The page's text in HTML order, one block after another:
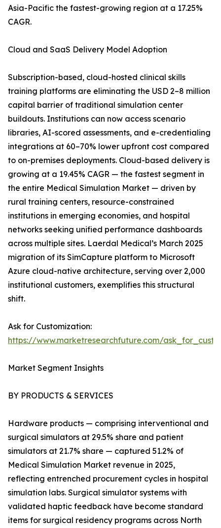
Asia-Pacific the fastest-growing region at a 17.25%
CAGR.
Cloud and SaaS Delivery Model Adoption
Subscription-based, cloud-hosted clinical skills
training platforms are eliminating the USD 2–8 million
capital barrier of traditional simulation center
buildouts. Institutions can now access scenario
libraries, AI-scored assessments, and e-credentialing
integrations at 60–70% lower upfront cost compared
to on-premises deployments. Cloud-based delivery is
growing at a 19.45% CAGR — the fastest segment in
the entire Medical Simulation Market — driven by
rural training centers, resource-constrained
institutions in emerging economies, and hospital
networks seeking unified performance dashboards
across multiple sites. Laerdal Medical’s March 2025
migration of its SimCapture platform to Microsoft
Azure cloud-native architecture, serving over 2,000
institutional customers, exemplifies this structural
shift.
Ask for Customization:
https://www.marketresearchfuture.com/
Market Segment Insights
BY PRODUCTS & SERVICES
Hardware products — comprising interventional and
surgical simulators at 29.5% share and patient
simulators at 21.7% share — captured 51.2% of
Medical Simulation Market revenue in 2025,
reflecting entrenched procurement cycles in hospital
simulation labs. Surgical simulator systems with
validated haptic feedback have become standard
items for surgical residency programs across North